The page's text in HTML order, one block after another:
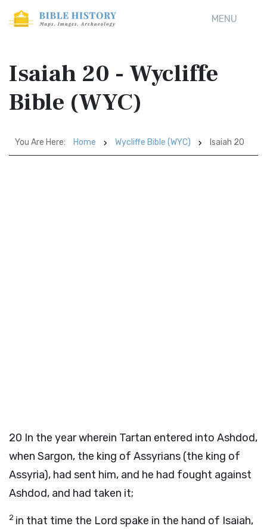
MENU
Isaiah 20 - Wycliffe
Bible (WYC)
You Are Here: Home Wycliffe Bible (WYC) Isaiah 20
20 In the year wherein Tartan entered into Ashdod,
when Sargon, the king of Assyrians (the king of
Assyria), had sent him, and he had fought against
Ashdod, and had taken it;
2 in that time the Lord spake in the hand of Isaiah,